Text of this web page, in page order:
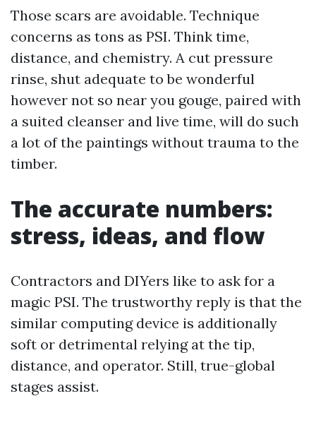
Those scars are avoidable. Technique
concerns as tons as PSI. Think time,
distance, and chemistry. A cut pressure
rinse, shut adequate to be wonderful
however not so near you gouge, paired with
a suited cleanser and live time, will do such
a lot of the paintings without trauma to the
timber.
The accurate numbers:
stress, ideas, and flow
Contractors and DIYers like to ask for a
magic PSI. The trustworthy reply is that the
similar computing device is additionally
soft or detrimental relying at the tip,
distance, and operator. Still, true-global
stages assist.